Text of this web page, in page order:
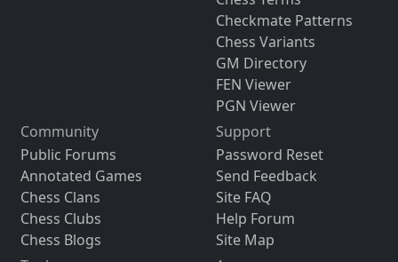
Checkmate Patterns
Chess Variants
GM Directory
FEN Viewer
PGN Viewer
Community
Public Forums
Annotated Games
Chess Clans
Chess Clubs
Chess Blogs
Support
Password Reset
Send Feedback
Site FAQ
Help Forum
Site Map